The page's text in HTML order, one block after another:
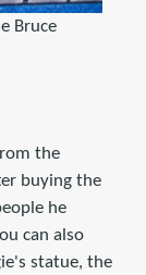
Bruce
the
buying the
he
can also
statue, the